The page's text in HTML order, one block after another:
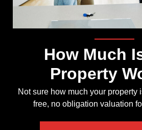
How Much
Property
Not sure how much your property
free, no obligation valuation